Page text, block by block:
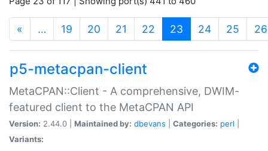
« … 19 20 21 22 23 (current)
24 25 26
p5-metacpan-client
MetaCPAN::Client - A comprehensive, DWIM-
featured client to the MetaCPAN API
Version: 2.44.0 | Maintained by: dbevans Categories: perl
Variants: